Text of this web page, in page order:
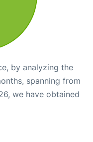
by analyzing the
spanning from
we have obtained